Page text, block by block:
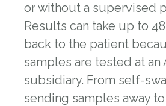
or without a supervised
Results can take up to
back to the patient
samples are tested at an
subsidiary. From self-
sending samples away